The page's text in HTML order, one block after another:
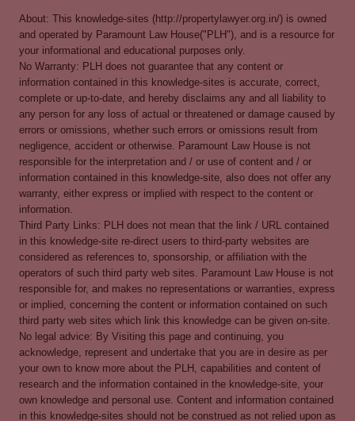
About: This knowledge-sites (http://propertylawyer.org.in/) is owned
and operated by Paramount Law House("PLH"), and is a resource for
your informational and educational purposes only.
No Warranty: PLH does not guarantee that any content or
information contained in this knowledge-sites is accurate, correct,
complete or up-to-date, and hereby disclaims any and all liability to
any person for any loss of actual or threatened or damage caused by
errors or omissions, whether such errors or omissions result from
negligence, accident or otherwise. Paramount Law House is not
responsible for the interpretation and / or use of content and / or
information contained in this knowledge-site, also does not offer any
warranty, either express or implied with respect to the content or
information.
Third Party Links: PLH does not mean that the link / URL contained
in this knowledge-site re-direct users to third-party websites are
considered as references to, sponsorship, or affiliation with the
operators of such third party web sites. Paramount Law House is not
responsible for, and makes no representations or warranties, express
or implied, concerning the content or information contained on such
third party web sites which link this knowledge can be given on-site.
No legal advice: By Visiting this page and continuing, you
acknowledge, represent and undertake that you are in desire as per
your own to know more about the PLH, capabilities and content of
research and the information contained in the knowledge-site, your
own knowledge and personal use. Content and information contained
in this knowledge-sites should not be construed as not relied upon as